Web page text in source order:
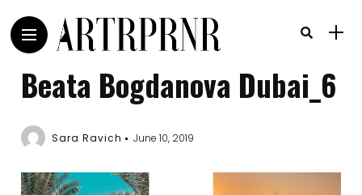
Beata Bogdanova Dubai_6
Sara Ravich June 10, 2019